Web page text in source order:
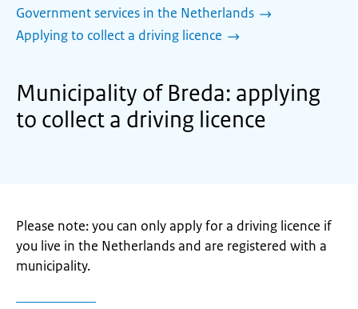
Government services in the Netherlands
Applying to collect a driving licence
Municipality of Breda: applying
to collect a driving licence
Please note: you can only apply for a driving licence if
you live in the Netherlands and are registered with a
municipality.